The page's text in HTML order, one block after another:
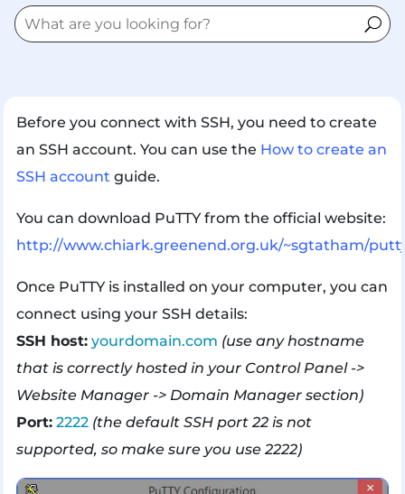
Before you connect with SSH, you need to create
an SSH account. You can use the How to create an
SSH account guide.
You can download PuTTY from the official website:
http://www.chiark.greenend.org.uk/~sgtatham/
Once PuTTY is installed on your computer, you can
connect using your SSH details:
SSH host: yourdomain.com (use any hostname
that is correctly hosted in your Control Panel ->
Website Manager -> Domain Manager section)
Port: 2222 (the default SSH port 22 is not
supported, so make sure you use 2222)